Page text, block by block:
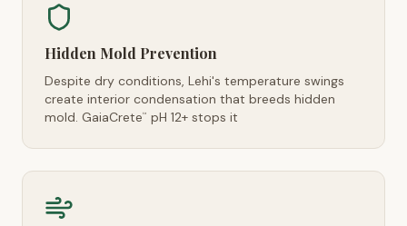
Hidden Mold Prevention
Despite dry conditions, Lehi's temperature swings
create interior condensation that breeds hidden
mold. GaiaCrete™ pH 12+ stops it